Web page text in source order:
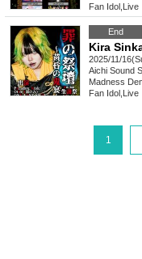
Fan Idol Live
End
Kira
2025/11/
Aichi Sound
Madness
Fan Idol Live
1